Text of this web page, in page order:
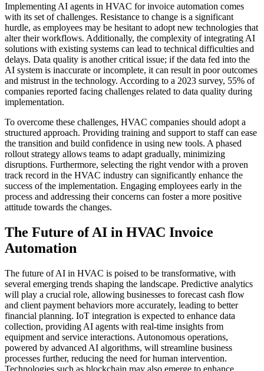
Implementing AI agents in HVAC for invoice automation comes
with its set of challenges. Resistance to change is a significant
hurdle, as employees may be hesitant to adopt new technologies that
alter their workflows. Additionally, the complexity of integrating AI
solutions with existing systems can lead to technical difficulties and
delays. Data quality is another critical issue; if the data fed into the
AI system is inaccurate or incomplete, it can result in poor outcomes
and mistrust in the technology. According to a 2023 survey, 55% of
companies reported facing challenges related to data quality during
implementation.
To overcome these challenges, HVAC companies should adopt a
structured approach. Providing training and support to staff can ease
the transition and build confidence in using new tools. A phased
rollout strategy allows teams to adapt gradually, minimizing
disruptions. Furthermore, selecting the right vendor with a proven
track record in the HVAC industry can significantly enhance the
success of the implementation. Engaging employees early in the
process and addressing their concerns can foster a more positive
attitude towards the changes.
The Future of AI in HVAC Invoice
Automation
The future of AI in HVAC is poised to be transformative, with
several emerging trends shaping the landscape. Predictive analytics
will play a crucial role, allowing businesses to forecast cash flow
and client payment behaviors more accurately, leading to better
financial planning. IoT integration is expected to enhance data
collection, providing AI agents with real-time insights from
equipment and service interactions. Autonomous operations,
powered by advanced AI algorithms, will streamline business
processes further, reducing the need for human intervention.
Technologies such as blockchain may also emerge to enhance